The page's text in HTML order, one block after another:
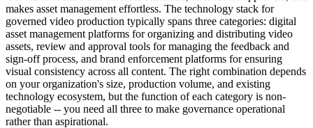
makes asset management effortless. The technology stack for
governed video production typically spans three categories: digital
asset management platforms for organizing and distributing video
assets, review and approval tools for managing the feedback and
sign-off process, and brand enforcement platforms for ensuring
visual consistency across all content. The right combination depends
on your organization's size, production volume, and existing
technology ecosystem, but the function of each category is non-
negotiable -- you need all three to make governance operational
rather than aspirational.